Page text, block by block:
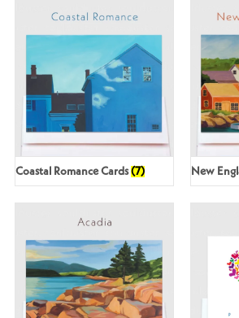
Coastal Romance Cards(7) New